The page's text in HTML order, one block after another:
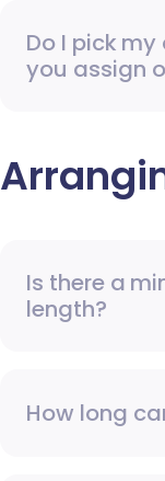
Do I pick
you assign
Is there a
length?
How long